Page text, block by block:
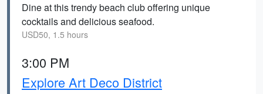
Dine at this trendy beach club offering unique
cocktails and delicious seafood.
USD50, 1.5 hours
3:00 PM
Explore Art Deco District